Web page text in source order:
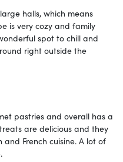
halls, which means
is very cozy and family
spot to chill and
right outside the
pastries and overall has a
are delicious and they
French cuisine. A lot of